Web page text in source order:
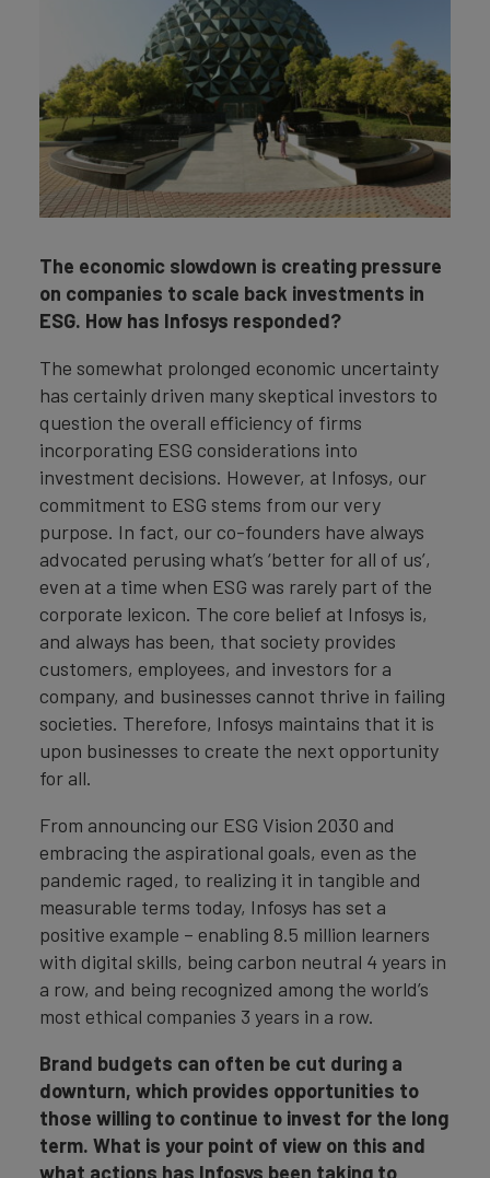
The economic slowdown is creating pressure
on companies to scale back investments in
ESG. How has Infosys responded?
The somewhat prolonged economic uncertainty
has certainly driven many skeptical investors to
question the overall efficiency of firms
incorporating ESG considerations into
investment decisions. However, at Infosys, our
commitment to ESG stems from our very
purpose. In fact, our co-founders have always
advocated perusing what’s ‘better for all of us’,
even at a time when ESG was rarely part of the
corporate lexicon. The core belief at Infosys is,
and always has been, that society provides
customers, employees, and investors for a
company, and businesses cannot thrive in failing
societies. Therefore, Infosys maintains that it is
upon businesses to create the next opportunity
for all.
From announcing our ESG Vision 2030 and
embracing the aspirational goals, even as the
pandemic raged, to realizing it in tangible and
measurable terms today, Infosys has set a
positive example – enabling 8.5 million learners
with digital skills, being carbon neutral 4 years in
a row, and being recognized among the world’s
most ethical companies 3 years in a row.
Brand budgets can often be cut during a
downturn, which provides opportunities to
those willing to continue to invest for the long
term. What is your point of view on this and
what actions has Infosys been taking to